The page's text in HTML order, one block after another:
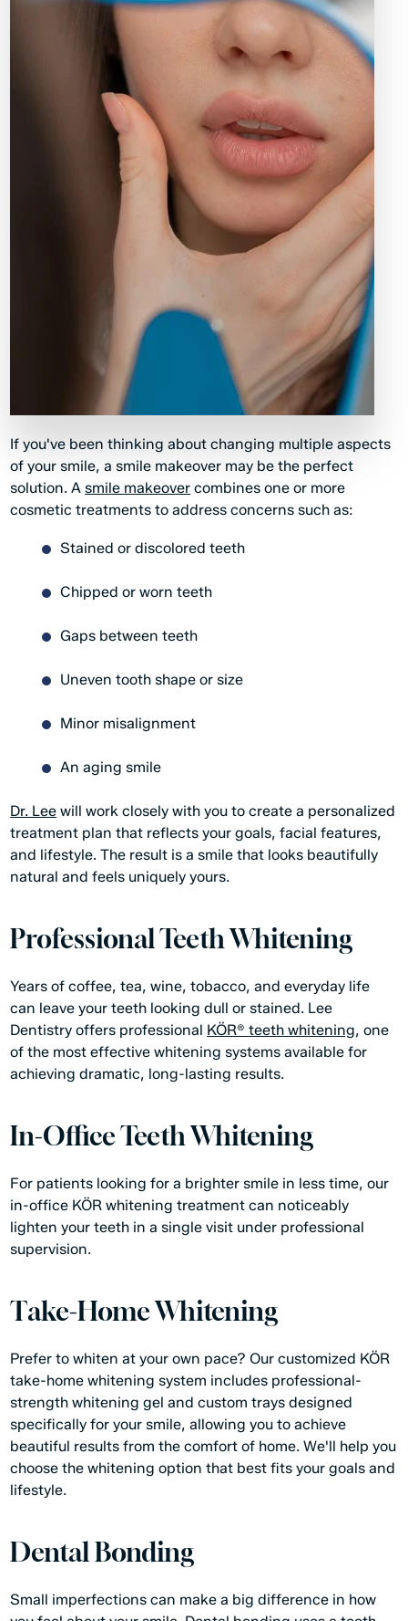
If you've been thinking about changing multiple aspects
of your smile, a smile makeover may be the perfect
solution. Asmile makeover combines one or more
cosmetic treatments to address concerns such as:
Stained or discolored teeth
Chipped or worn teeth
Gaps between teeth
Uneven tooth shape or size
Minor misalignment
An aging smile
Dr. Lee will work closely with you to create a personalized
treatment plan that reflects your goals, facial features,
and lifestyle. The result is a smile that looks beautifully
natural and feels uniquely yours.
Professional Teeth Whitening
Years of coffee, tea, wine, tobacco, and everyday life
can leave your teeth looking dull or stained. Lee
Dentistry offers professional KÖR® teeth whitening, one
of the most effective whitening systems available for
achieving dramatic, long-lasting results.
In-Office Teeth Whitening
For patients looking for a brighter smile in less time, our
in-office KÖR whitening treatment can noticeably
lighten your teeth in a single visit under professional
supervision.
Take-Home Whitening
Prefer to whiten at your own pace? Our customized KÖR
take-home whitening system includes professional-
strength whitening gel and custom trays designed
specifically for your smile, allowing you to achieve
beautiful results from the comfort of home. We'll help you
choose the whitening option that best fits your goals and
lifestyle.
Dental Bonding
Small imperfections can make a big difference in how